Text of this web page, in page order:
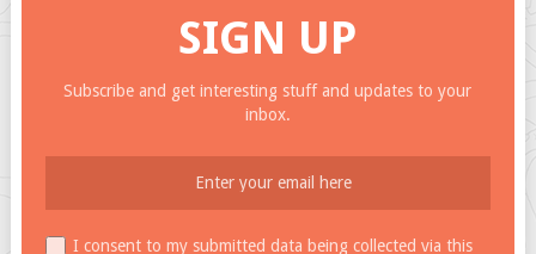
SIGN UP
Subscribe and get interesting stuff and updates to your
inbox.
I consent to my submitted data being collected via this